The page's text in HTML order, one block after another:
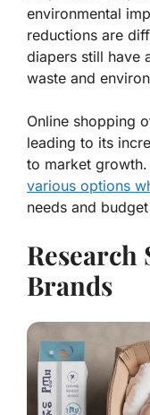
environmental
reductions are
diapers still have
waste and
Online shopping
leading to its
to market
various options
needs and
Research
Brands